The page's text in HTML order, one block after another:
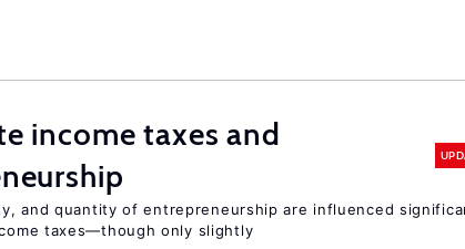
income taxes and
and quantity of entrepreneurship are influenced
taxes—though only slightly